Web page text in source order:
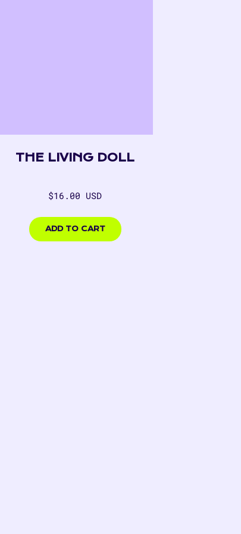
THE LIVING DOLL
Regular
$16.00 USD
ADD TO CART